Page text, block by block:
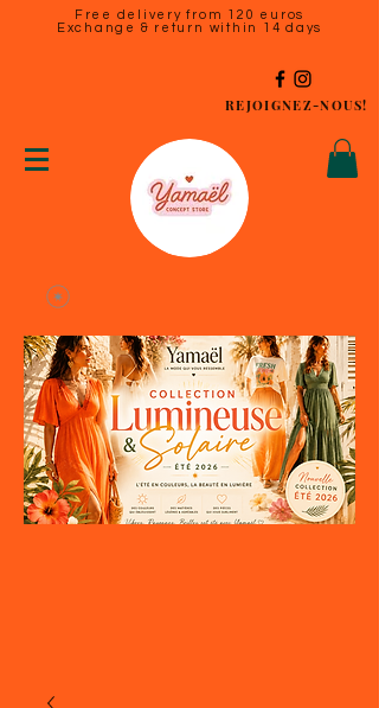
Free delivery from 120 euros
Exchange & return within 14 days
REJOIGNEZ-NOUS!